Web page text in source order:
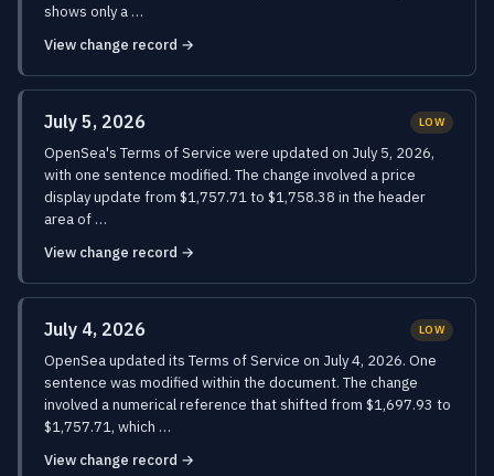
shows only a …
View change record →
July 5, 2026 LOW
OpenSea's Terms of Service were updated on July 5, 2026,
with one sentence modified. The change involved a price
display update from $1,757.71 to $1,758.38 in the header
area of …
View change record →
July 4, 2026 LOW
OpenSea updated its Terms of Service on July 4, 2026. One
sentence was modified within the document. The change
involved a numerical reference that shifted from $1,697.93 to
$1,757.71, which …
View change record →